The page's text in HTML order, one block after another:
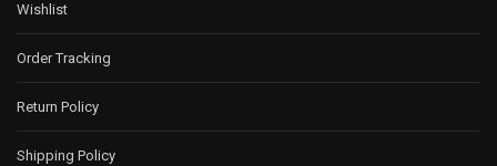
Wishlist
Order Tracking
Return Policy
Shipping Policy